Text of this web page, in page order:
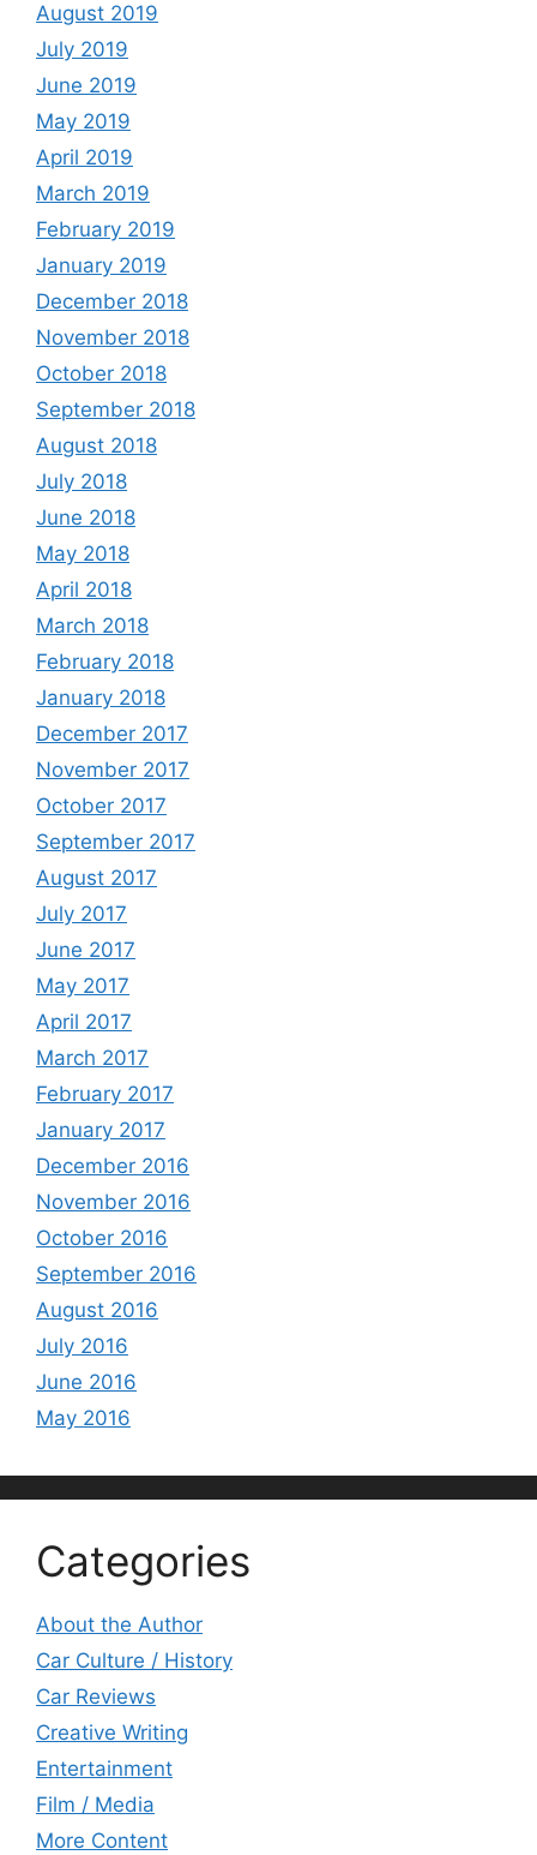
August 2019
July 2019
June 2019
May 2019
April 2019
March 2019
February 2019
January 2019
December 2018
November 2018
October 2018
September 2018
August 2018
July 2018
June 2018
May 2018
April 2018
March 2018
February 2018
January 2018
December 2017
November 2017
October 2017
September 2017
August 2017
July 2017
June 2017
May 2017
April 2017
March 2017
February 2017
January 2017
December 2016
November 2016
October 2016
September 2016
August 2016
July 2016
June 2016
May 2016
Categories
About the Author
Car Culture / History
Car Reviews
Creative Writing
Entertainment
Film / Media
More Content